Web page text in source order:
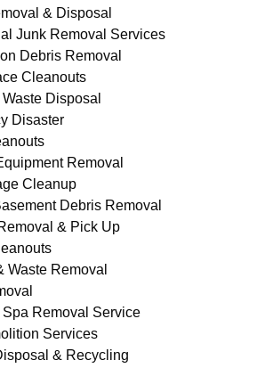
& Disposal
Junk Removal Services
Debris Removal
Cleanouts
Disposal
Disaster
Removal
Cleanup
Debris Removal
& Pick Up
Waste Removal
Spa Removal Service
Services
& Recycling